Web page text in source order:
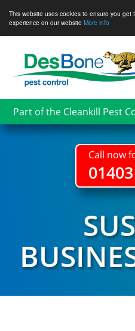
This website uses cookies to ensure you get
experience on our website More info
main
content
Part of the Cleankill Pest
Call now